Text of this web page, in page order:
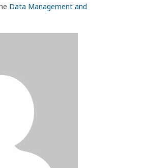
Data Management and